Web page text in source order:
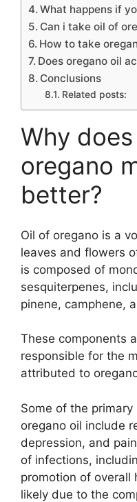
What happens if
Can i take oil of
How to take
Does oregano oil
Conclusions
Related posts:
Why
oregano
better?
Oil of oregano is a
leaves and flowers
is composed of
sesquiterpenes,
pinene, camphene,
These components
responsible for the
attributed to
Some of the
oregano oil include
depression, and
of infections,
promotion of overall
likely due to the